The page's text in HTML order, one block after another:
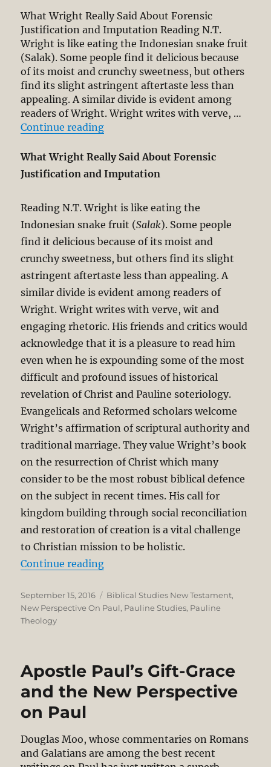
What Wright Really Said About Forensic
Justification and Imputation Reading N.T.
Wright is like eating the Indonesian snake fruit
(Salak). Some people find it delicious because
of its moist and crunchy sweetness, but others
find its slight astringent aftertaste less than
appealing. A similar divide is evident among
readers of Wright. Wright writes with verve, …
Continue reading“What Wright Really Said About
What Wright Really Said About Forensic
Justification and Imputation
Reading N.T. Wright is like eating the
Indonesian snake fruit (Salak). Some people
find it delicious because of its moist and
crunchy sweetness, but others find its slight
astringent aftertaste less than appealing. A
similar divide is evident among readers of
Wright. Wright writes with verve, wit and
engaging rhetoric. His friends and critics would
acknowledge that it is a pleasure to read him
even when he is expounding some of the most
difficult and profound issues of historical
revelation of Christ and Pauline soteriology.
Evangelicals and Reformed scholars welcome
Wright’s affirmation of scriptural authority and
traditional marriage. They value Wright’s book
on the resurrection of Christ which many
consider to be the most robust biblical defence
on the subject in recent times. His call for
kingdom building through social reconciliation
and restoration of creation is a vital challenge
to Christian mission to be holistic.
Continue reading“What Wright Really Said About
Posted
on
September 15, 2016 Categories
Biblical Studies New Testament,
New Perspective On Paul, Pauline Studies, Pauline
Theology
Apostle Paul’s Gift-Grace
and the New Perspective
on Paul
Douglas Moo, whose commentaries on Romans
and Galatians are among the best recent